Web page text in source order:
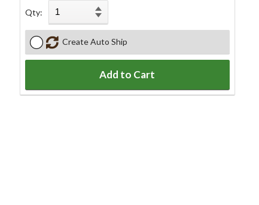
Qty:
Create Auto Ship
Add to Cart